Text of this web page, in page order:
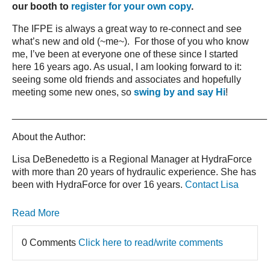
our booth to register for your own copy.
The IFPE is always a great way to re-connect and see
what’s new and old (~me~). For those of you who know
me, I’ve been at everyone one of these since I started
here 16 years ago. As usual, I am looking forward to it:
seeing some old friends and associates and hopefully
meeting some new ones, so swing by and say Hi!
About the Author:
Lisa DeBenedetto is a Regional Manager at HydraForce
with more than 20 years of hydraulic experience. She has
been with HydraForce for over 16 years. Contact Lisa
Read More
0 Comments Click here to read/write comments